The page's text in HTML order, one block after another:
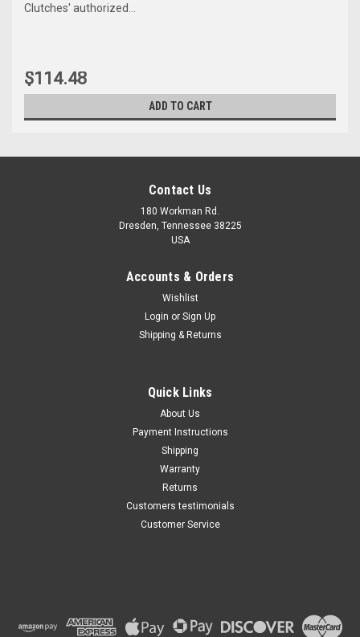
Clutches' authorized...
$114.48
ADD TO CART
Ford F53 Motorhome Chassis
by Maxsam Clutches in the
Contact Us
180 Workman Rd.
Dresden, Tennessee 38225
USA
Accounts & Orders
Wishlist
Login or Sign Up
Shipping & Returns
Quick Links
About Us
Payment Instructions
Shipping
Warranty
Returns
Customers testimonials
Customer Service